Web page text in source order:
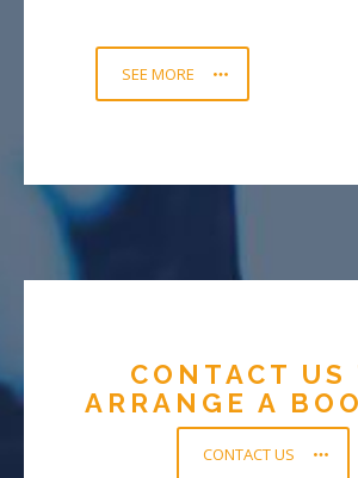
SEE MORE
CONTACT US
ARRANGE A
CONTACT US